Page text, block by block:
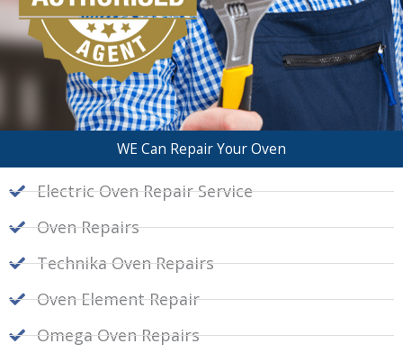
WE Can Repair Your Oven
Electric Oven Repair Service
Oven Repairs
Technika Oven Repairs
Oven Element Repair
Omega Oven Repairs